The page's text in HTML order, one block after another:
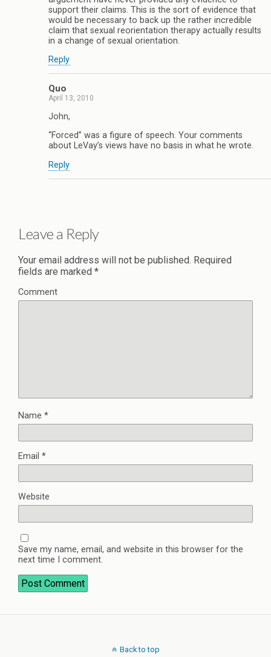
support their claims. This is the sort of evidence that
would be necessary to back up the rather incredible
claim that sexual reorientation therapy actually results
in a change of sexual orientation.
Reply
Quo
April 13, 2010
John,
“Forced” was a figure of speech. Your comments
about LeVay’s views have no basis in what he wrote.
Reply
Leave a Reply
Your email address will not be published. Required
fields are marked *
Comment
Name *
Email *
Website
Save my name, email, and website in this browser for the
next time I comment.
Back to top